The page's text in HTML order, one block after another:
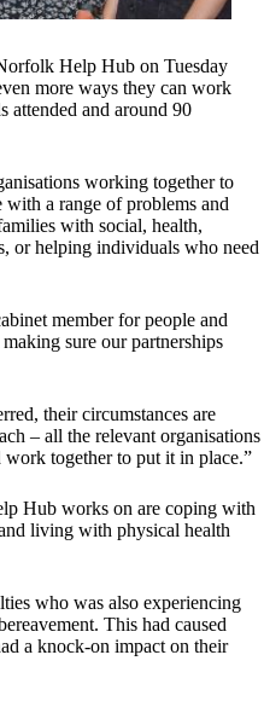
Help Hub on Tuesday
more ways they can work
attended and around 90
working together to
a range of problems and
with social, health,
or helping individuals who need
member for people and
sure our partnerships
their circumstances are
– all the relevant organisations
work together to put it in place.”
Hub works on are coping with
living with physical health
who was also experiencing
This had caused
a knock-on impact on their